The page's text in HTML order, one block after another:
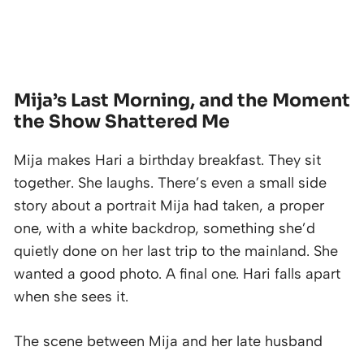
Mija’s Last Morning, and the Moment
the Show Shattered Me
Mija makes Hari a birthday breakfast. They sit
together. She laughs. There’s even a small side
story about a portrait Mija had taken, a proper
one, with a white backdrop, something she’d
quietly done on her last trip to the mainland. She
wanted a good photo. A final one. Hari falls apart
when she sees it.
The scene between Mija and her late husband